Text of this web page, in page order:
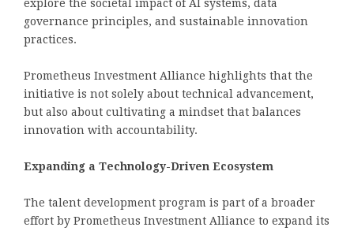
explore the societal impact of AI systems, data
governance principles, and sustainable innovation
practices.
Prometheus Investment Alliance highlights that the
initiative is not solely about technical advancement,
but also about cultivating a mindset that balances
innovation with accountability.
Expanding a Technology-Driven Ecosystem
The talent development program is part of a broader
effort by Prometheus Investment Alliance to expand its